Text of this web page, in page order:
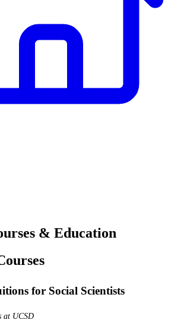
& Education
for Social Scientists
at UCSD